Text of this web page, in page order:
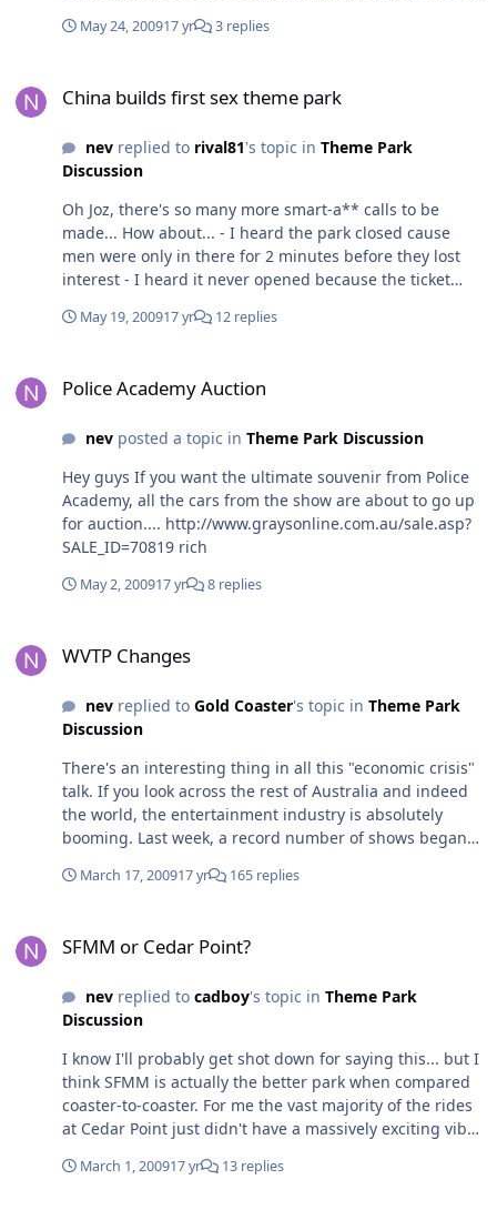
in your life. Depending on which line you are
exaggeration - and I wouldn't want to do this walk with
May 24, 200917 yr 3 replies
China builds first sex theme park
nevreplied to rival81's topic in Theme Park
Discussion
Oh Joz, there's so many more smart-a** calls to be
made... How about... - I heard the park closed cause
men were only in there for 2 minutes before they lost
interest - I heard it never opened because the ticket
could never find it rich
May 19, 200917 yr 12 replies
Police Academy Auction
nevposted a topic in Theme Park Discussion
Hey guys If you want the ultimate souvenir from Police
Academy, all the cars from the show are about to go up
for auction.... http://www.graysonline.com.au/sale.asp?
SALE_ID=70819 rich
May 2, 200917 yr 8 replies
WVTP Changes
nevreplied to Gold Coaster's topic in Theme Park
Discussion
There's an interesting thing in all this "economic crisis"
talk. If you look across the rest of Australia and indeed
the world, the entertainment industry is absolutely
booming. Last week, a record number of shows began
shows lasted the whole way through last season. Closer
Holiday makers are choosing to stay in Australia more
up to 20% declines in traffic to the USA and UK -
especially in the upper classes - domestic seat sales are
traveling locally. There are an unusally high number of
international bands touring at the moment - to have
Kings of Leon, Coldplay and the Killers all in Australia at
once is pretty unusual, but shows are selling out
around the country in record times. I love how the parks
March 17, 200917 yr 165 replies
SFMM or Cedar Point?
nevreplied to cadboy's topic in Theme Park
Discussion
I know I'll probably get shot down for saying this... but I
think SFMM is actually the better park when compared
coaster-to-coaster. For me the vast majority of the rides
at Cedar Point just didn't have a massively exciting vibe
while Raptor was a fun ride it doesn't match the force of
March 1, 200917 yr 13 replies